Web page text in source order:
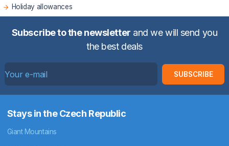
Holiday allowances
Subscribe to the newsletter and we will send you
the best deals
SUBSCRIBE
Stays in the Czech Republic
Giant Mountains